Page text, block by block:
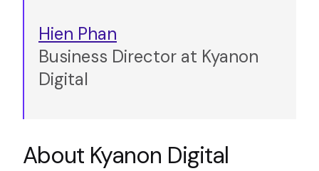
Hien Phan
Business Director at Kyanon
Digital
About Kyanon Digital